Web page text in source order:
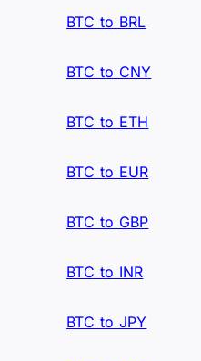
BTC to BRL
BTC to CNY
BTC to ETH
BTC to EUR
BTC to GBP
BTC to INR
BTC to JPY